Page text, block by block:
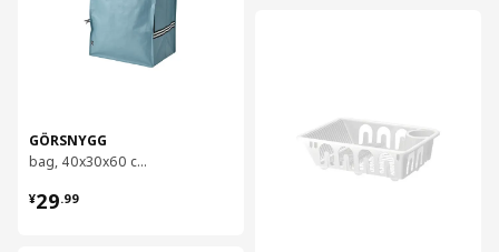
GÖRSNYGG
bag, 40x30x60 cm/72 l
¥29.99
¥ 29.99